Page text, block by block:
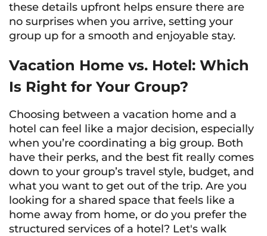
these details upfront helps ensure there are
no surprises when you arrive, setting your
group up for a smooth and enjoyable stay.
Vacation Home vs. Hotel: Which
Is Right for Your Group?
Choosing between a vacation home and a
hotel can feel like a major decision, especially
when you’re coordinating a big group. Both
have their perks, and the best fit really comes
down to your group’s travel style, budget, and
what you want to get out of the trip. Are you
looking for a shared space that feels like a
home away from home, or do you prefer the
structured services of a hotel? Let's walk